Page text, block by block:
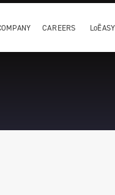
CAREERS